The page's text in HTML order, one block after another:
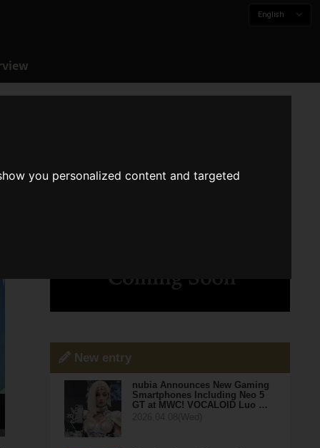
you personalized content and targeted
English
New entry
nubia Announces New Gaming
Smartphones Including Neo 5
GT at MWC! VOCALOID Luo …